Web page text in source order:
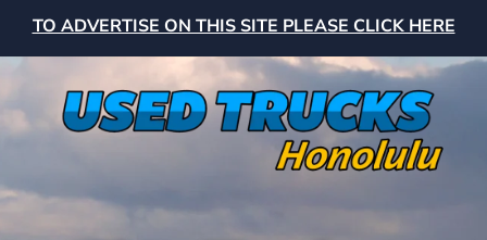
TO ADVERTISE ON THIS SITE PLEASE CLICK HERE